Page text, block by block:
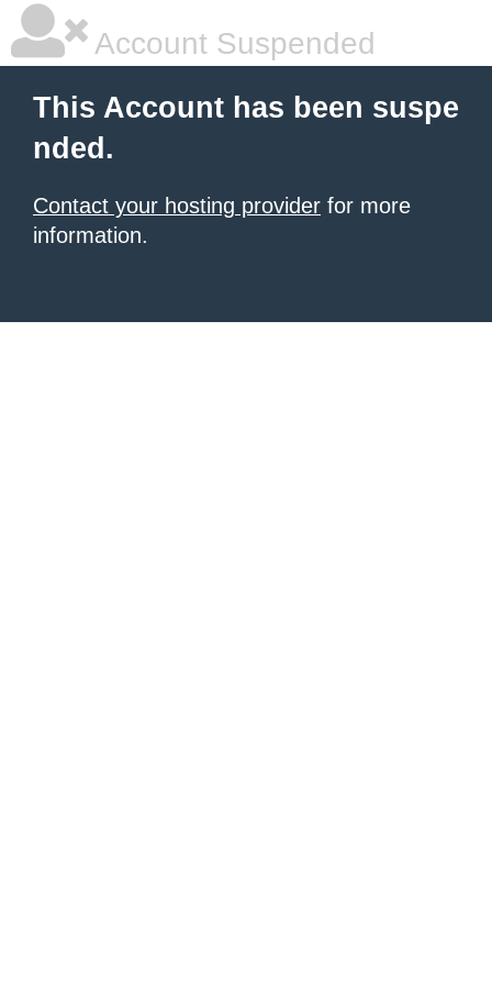
Account Suspended
This Account has been suspe
nded.
Contact your hosting provider for more
information.